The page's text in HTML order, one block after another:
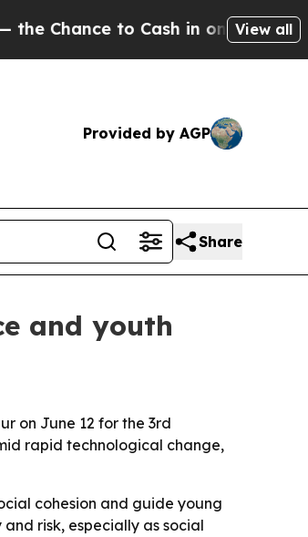
to Cash in on PubliclyView all
Provided by AGP
Share
and youth
on June 12 for the 3rd
rapid technological change,
cohesion and guide young
risk, especially as social